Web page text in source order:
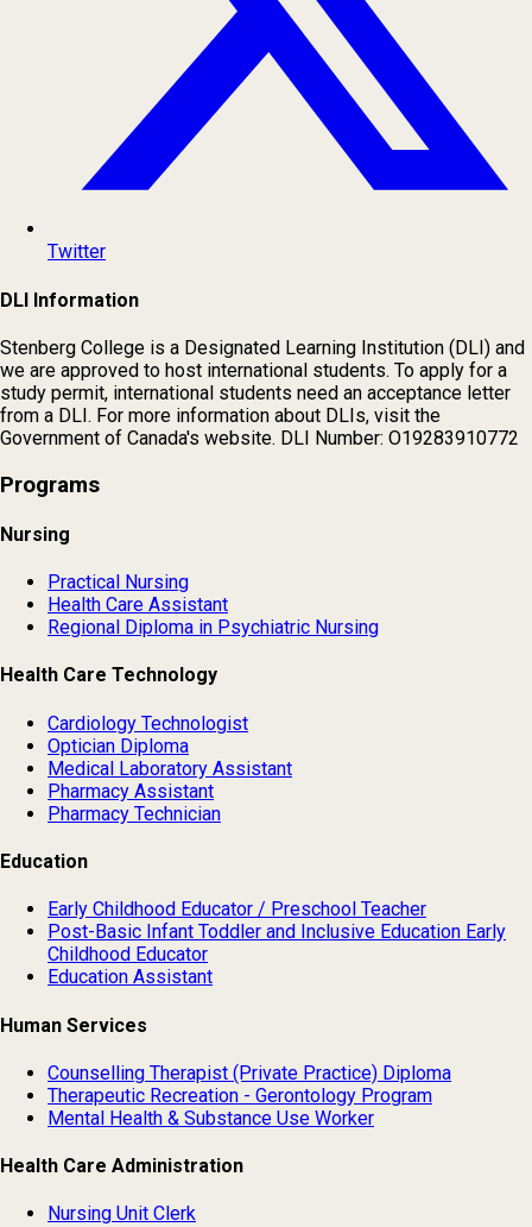
Twitter
DLI Information
Stenberg College is a Designated Learning Institution (DLI) and
we are approved to host international students. To apply for a
study permit, international students need an acceptance letter
from a DLI. For more information about DLIs, visit the
Government of Canada's website. DLI Number: O19283910772
Programs
Nursing
Practical Nursing
Health Care Assistant
Regional Diploma in Psychiatric Nursing
Health Care Technology
Cardiology Technologist
Optician Diploma
Medical Laboratory Assistant
Pharmacy Assistant
Pharmacy Technician
Education
Early Childhood Educator / Preschool Teacher
Post-Basic Infant Toddler and Inclusive Education Early
Childhood Educator
Education Assistant
Human Services
Counselling Therapist (Private Practice) Diploma
Therapeutic Recreation - Gerontology Program
Mental Health & Substance Use Worker
Health Care Administration
Nursing Unit Clerk